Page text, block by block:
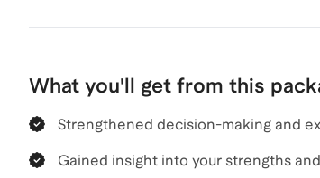
What you'll get from this
Strengthened decision-making and
Gained insight into your strengths